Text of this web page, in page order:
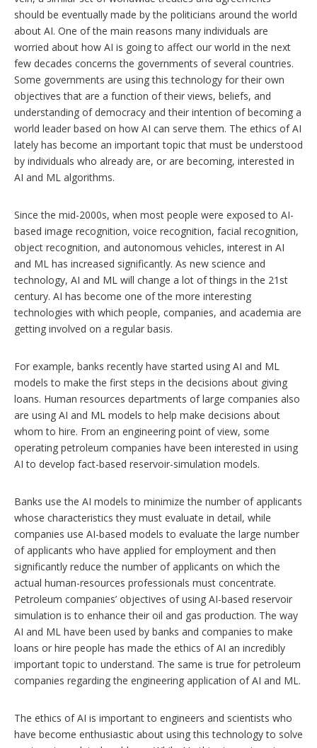
should be eventually made by the politicians around the world
about AI. One of the main reasons many individuals are
worried about how AI is going to affect our world in the next
few decades concerns the governments of several countries.
Some governments are using this technology for their own
objectives that are a function of their views, beliefs, and
understanding of democracy and their intention of becoming a
world leader based on how AI can serve them. The ethics of AI
lately has become an important topic that must be understood
by individuals who already are, or are becoming, interested in
AI and ML algorithms.
Since the mid-2000s, when most people were exposed to AI-
based image recognition, voice recognition, facial recognition,
object recognition, and autonomous vehicles, interest in AI
and ML has increased significantly. As new science and
technology, AI and ML will change a lot of things in the 21st
century. AI has become one of the more interesting
technologies with which people, companies, and academia are
getting involved on a regular basis.
For example, banks recently have started using AI and ML
models to make the first steps in the decisions about giving
loans. Human resources departments of large companies also
are using AI and ML models to help make decisions about
whom to hire. From an engineering point of view, some
operating petroleum companies have been interested in using
AI to develop fact-based reservoir-simulation models.
Banks use the AI models to minimize the number of applicants
whose characteristics they must evaluate in detail, while
companies use AI-based models to evaluate the large number
of applicants who have applied for employment and then
significantly reduce the number of applicants on which the
actual human-resources professionals must concentrate.
Petroleum companies’ objectives of using AI-based reservoir
simulation is to enhance their oil and gas production. The way
AI and ML have been used by banks and companies to make
loans or hire people has made the ethics of AI an incredibly
important topic to understand. The same is true for petroleum
companies regarding the engineering application of AI and ML.
The ethics of AI is important to engineers and scientists who
have become enthusiastic about using this technology to solve